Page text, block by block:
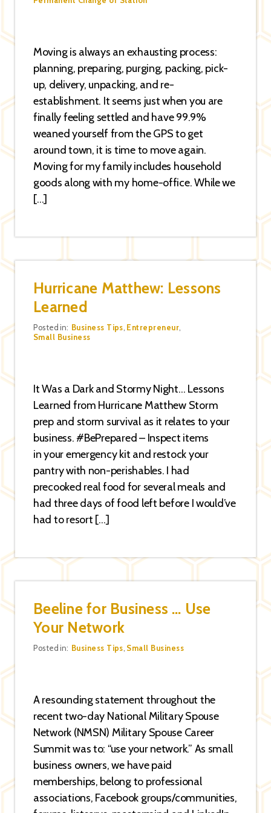
Moving is always an exhausting process:
planning, preparing, purging, packing, pick-
up, delivery, unpacking, and re-
establishment. It seems just when you are
finally feeling settled and have 99.9%
weaned yourself from the GPS to get
around town, it is time to move again.
Moving for my family includes household
goods along with my home-office. While we
[…]
Hurricane Matthew: Lessons
Learned
Categories
Posted in: Business Tips Entrepreneur
Small Business
It Was a Dark and Stormy Night… Lessons
Learned from Hurricane Matthew Storm
prep and storm survival as it relates to your
business. #BePrepared – Inspect items
in your emergency kit and restock your
pantry with non-perishables. I had
precooked real food for several meals and
had three days of food left before I would’ve
had to resort […]
Beeline for Business … Use
Your Network
Categories
Posted in: Business Tips Small Business
A resounding statement throughout the
recent two-day National Military Spouse
Network (NMSN) Military Spouse Career
Summit was to: “use your network.” As small
business owners, we have paid
memberships, belong to professional
associations, Facebook groups/communities,